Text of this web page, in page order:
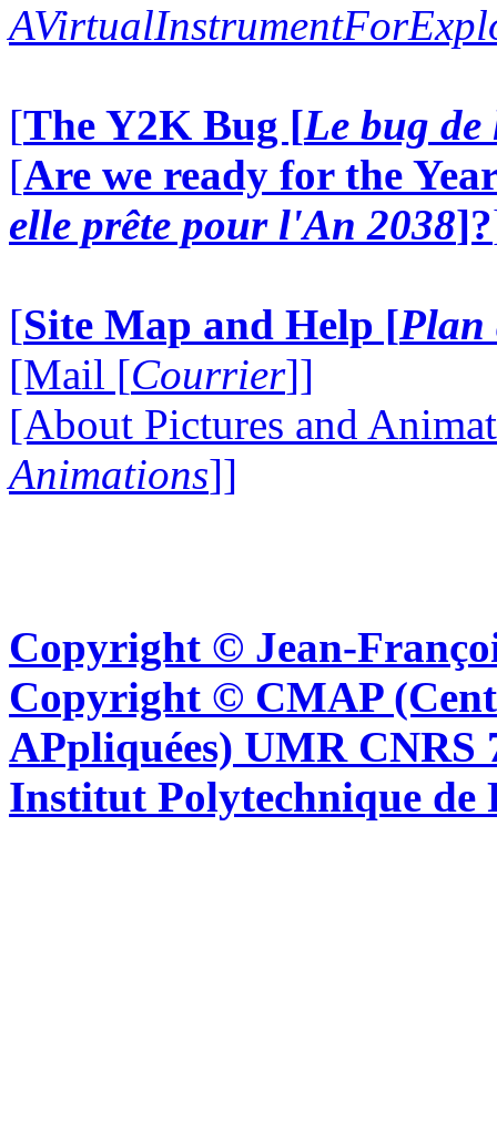
[The Y2K Bug [Le bug
[Are we ready for the
elle prête pour l'An 2038]?
[Site Map and Help [Plan
[Mail [Courrier]]
[About Pictures and
Animations]]
Copyright © Jean-
Copyright © CMAP
APpliquées) UMR CNRS
Institut Polytechnique de